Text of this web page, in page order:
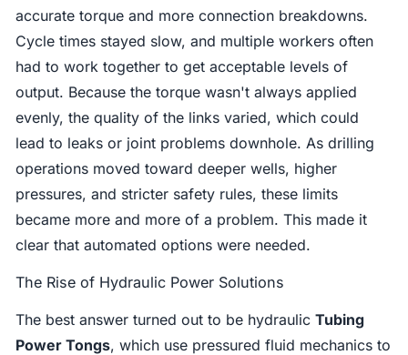
accurate torque and more connection breakdowns.
Cycle times stayed slow, and multiple workers often
had to work together to get acceptable levels of
output. Because the torque wasn't always applied
evenly, the quality of the links varied, which could
lead to leaks or joint problems downhole. As drilling
operations moved toward deeper wells, higher
pressures, and stricter safety rules, these limits
became more and more of a problem. This made it
clear that automated options were needed.
The Rise of Hydraulic Power Solutions
The best answer turned out to be hydraulicTubing
Power Tongs, which use pressured fluid mechanics to